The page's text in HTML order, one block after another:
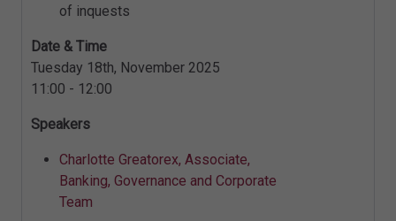
of inquests
Date & Time
Tuesday 18th, November 2025
11:00 - 12:00
Speakers
Charlotte Greatorex, Associate,
Banking, Governance and Corporate
Team